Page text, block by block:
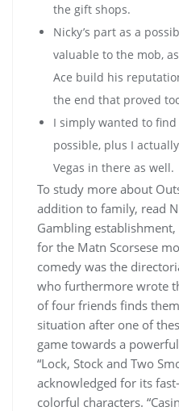
the gift shops.
Nicky’s part as a
valuable to the mob,
Ace build his
the end that proved
I simply wanted to
possible, plus I
Vegas in there as well.
To study more about
addition to family, read
Gambling
for the Matn Scorsese
comedy was the
who furthermore wrote
of four friends finds
situation after one of
game towards a
“Lock, Stock and Two
acknowledged for its
colorful characters.